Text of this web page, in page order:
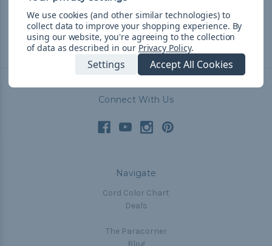
zł96,30 & Free Shipping zł96,30 & Free Shipping
Connect With Us
Navigate
Cord Color Chart
Deals
The Paracorner
We use cookies (and other similar technologies) to
collect data to improve your shopping experience. By
using our website, you're agreeing to the collection
of data as described in our Privacy Policy.
Settings Accept All Cookies